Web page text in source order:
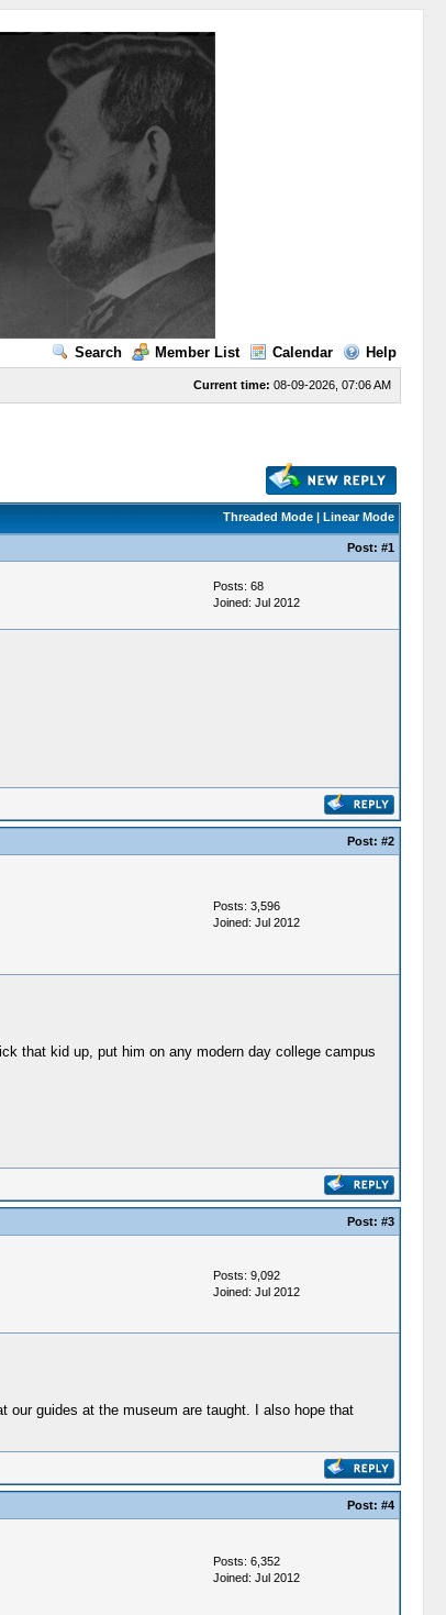
Search Member List Calendar Help
Current time: 08-09-2026, 07:06 AM
Threaded Mode| Linear Mode
Post: #1
Posts: 68
Joined: Jul 2012
Post: #2
Posts: 3,596
Joined: Jul 2012
that kid up, put him on any modern day college campus
Post: #3
Posts: 9,092
Joined: Jul 2012
our guides at the museum are taught. I also hope that
Post: #4
Posts: 6,352
Joined: Jul 2012